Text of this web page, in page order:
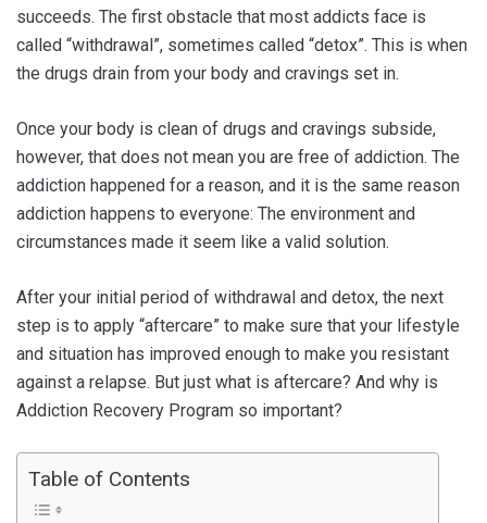
succeeds. The first obstacle that most addicts face is
called “withdrawal”, sometimes called “detox”. This is when
the drugs drain from your body and cravings set in.
Once your body is clean of drugs and cravings subside,
however, that does not mean you are free of addiction. The
addiction happened for a reason, and it is the same reason
addiction happens to everyone: The environment and
circumstances made it seem like a valid solution.
After your initial period of withdrawal and detox, the next
step is to apply “aftercare” to make sure that your lifestyle
and situation has improved enough to make you resistant
against a relapse. But just what is aftercare? And why is
Addiction Recovery Program so important?
Table of Contents